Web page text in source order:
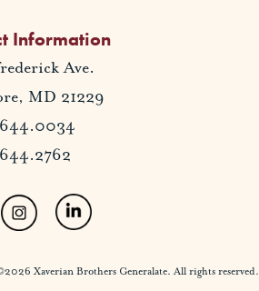
Information
Ave.
MD 21229
Xaverian Brothers Generalate. All rights reserved.